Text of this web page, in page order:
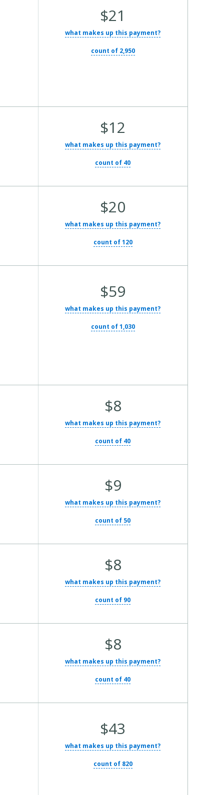
Average Total Cost:$21
what makes up this payment?
count of 2,950
Average Total Cost:$12
what makes up this payment?
count of 40
Average Total Cost:$20
what makes up this payment?
count of 120
Average Total Cost:$59
what makes up this payment?
count of 1,030
Average Total Cost:$8
what makes up this payment?
count of 40
Average Total Cost:$9
what makes up this payment?
count of 50
Average Total Cost:$8
what makes up this payment?
count of 90
Average Total Cost:$8
what makes up this payment?
count of 40
Average Total Cost:$43
what makes up this payment?
count of 820